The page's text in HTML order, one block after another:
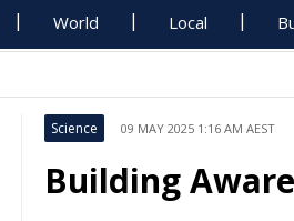
World Local
Science 09 MAY 2025 1:16 AM AEST
Building